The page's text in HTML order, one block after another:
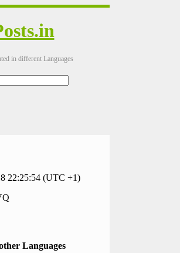
in different Languages
22:25:54 (UTC +1)
Languages